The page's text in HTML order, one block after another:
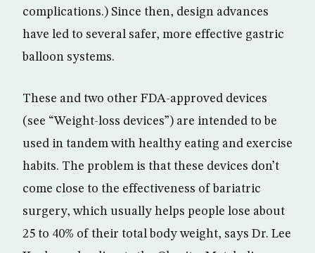
complications.) Since then, design advances
have led to several safer, more effective gastric
balloon systems.
These and two other FDA-approved devices
(see “Weight-loss devices”) are intended to be
used in tandem with healthy eating and exercise
habits. The problem is that these devices don’t
come close to the effectiveness of bariatric
surgery, which usually helps people lose about
25 to 40% of their total body weight, says Dr. Lee